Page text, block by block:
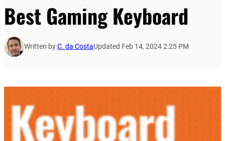
Best Gaming Keyboard
Written by:C. da CostaUpdated Feb 14, 2024 2:25 PM